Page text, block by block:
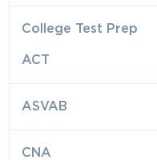
College Test Prep
ACT
ASVAB
CNA